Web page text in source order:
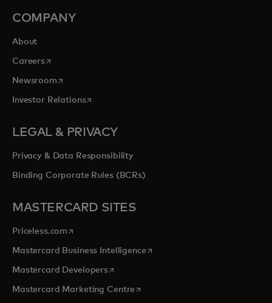
COMPANY
About
Careersopens in a new tab
Newsroomopens in a new tab
Investor Relationsopens in a new tab
LEGAL & PRIVACY
Privacy & Data Responsibility
Binding Corporate Rules (BCRs)
MASTERCARD SITES
Priceless.com opens in a new tab
Mastercard Business Intelligenceopens in a new tab
Mastercard Developersopens in a new tab
Mastercard Marketing Centre opens in a new tab